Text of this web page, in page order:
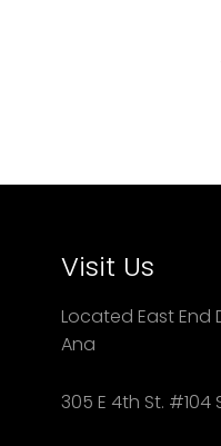
Visit Us
Located East
Ana
305 E 4th St. #104